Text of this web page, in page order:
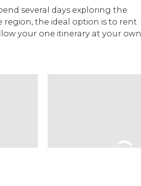
several days exploring the
region, the ideal option is to rent
your one itinerary at your own